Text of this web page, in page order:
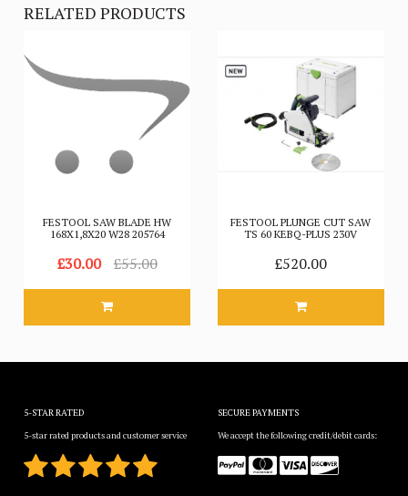
RELATED PRODUCTS
FESTOOL SAW BLADE HW
168X1,8X20 W28 205764
£30.00 £55.00
FESTOOL PLUNGE CUT SAW
TS 60 KEBQ-PLUS 230V
£520.00
5-STAR RATED
5-star rated products and customer service
SECURE PAYMENTS
We accept the following credit/debit cards: